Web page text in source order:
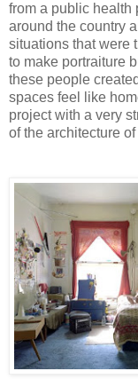
from a public health
around the country
situations that were
to make portraiture
these people
spaces feel like
project with a very
of the architecture